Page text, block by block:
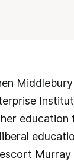
education
Murray